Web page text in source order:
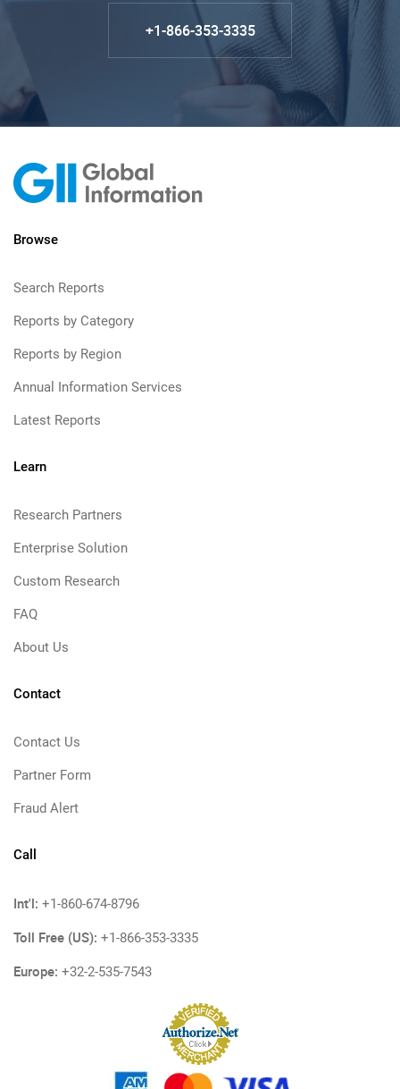
+1-866-353-3335
Browse
Search Reports
Reports by Category
Reports by Region
Annual Information Services
Latest Reports
Learn
Research Partners
Enterprise Solution
Custom Research
FAQ
About Us
Contact
Contact Us
Partner Form
Fraud Alert
Call
Int'l: +1-860-674-8796
Toll Free (US): +1-866-353-3335
Europe: +32-2-535-7543